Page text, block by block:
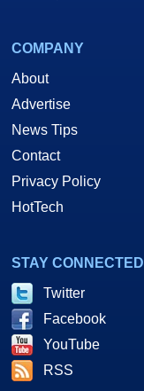
COMPANY
About
Advertise
News Tips
Contact
Privacy Policy
HotTech
STAY CONNECTED
Twitter
Facebook
YouTube
RSS